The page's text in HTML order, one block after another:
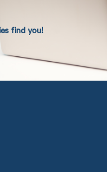
find you!